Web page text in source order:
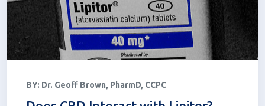
BY: Dr. Geoff Brown, PharmD, CCPC